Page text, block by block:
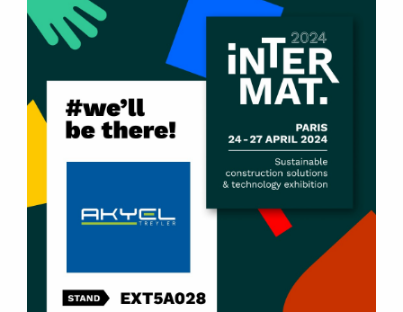
Box-Type Tipper Dump Semi-Trailers
Scrap Metal Tipper Dump Semi-Trailers
Side Dump Semi-Trailers
Side Wall Tipper Semi-Trailers
2 – 8 Axle Lowbed Semi-Trailers
Front Loader Lowbed Semi-Trailers
Container Carrier Semi-Trailers
Tipping Type Container Skeletal Semi-Trailers
Flatbed Semi-Trailers
Livestock Double-Decker Semi-Trailers